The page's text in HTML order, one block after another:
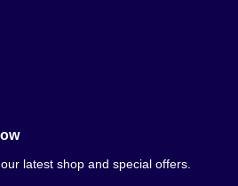
latest shop and special offers.